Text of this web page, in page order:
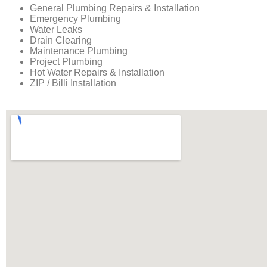
General Plumbing Repairs & Installation
Emergency Plumbing
Water Leaks
Drain Clearing
Maintenance Plumbing
Project Plumbing
Hot Water Repairs & Installation
ZIP / Billi Installation